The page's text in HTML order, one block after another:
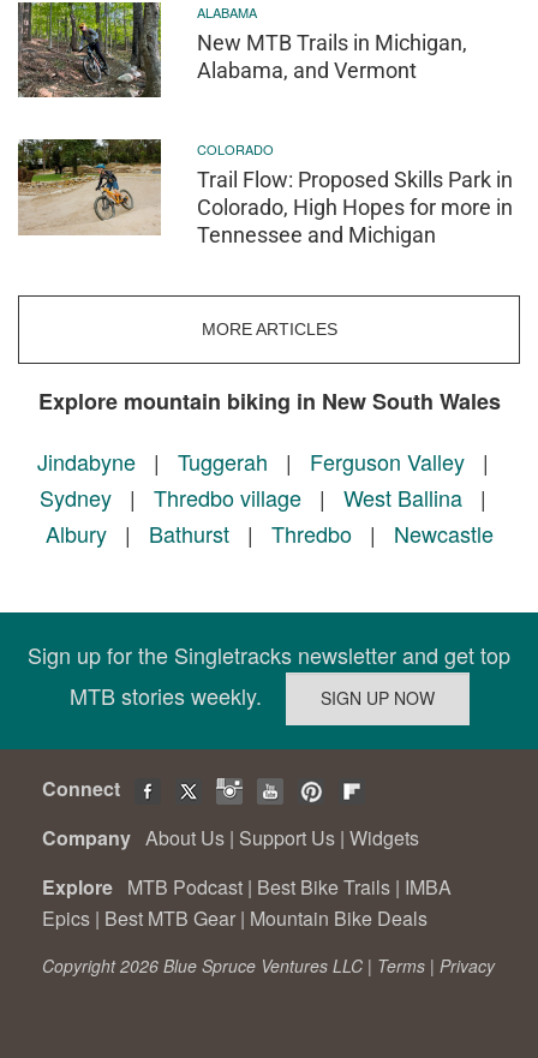
ALABAMA
New MTB Trails in Michigan,
Alabama, and Vermont
COLORADO
Trail Flow: Proposed Skills Park in
Colorado, High Hopes for more in
Tennessee and Michigan
MORE ARTICLES
Explore mountain biking in New South Wales
Jindabyne | Tuggerah | Ferguson Valley |
Sydney | Thredbo village | West Ballina |
Albury| Bathurst| Thredbo| Newcastle
Sign up for the Singletracks newsletter and get top
MTB stories weekly.
Connect
Company About Us | Support Us | Widgets
Explore MTB Podcast | Best Bike Trails | IMBA
Epics | Best MTB Gear | Mountain Bike Deals
Copyright 2026 Blue Spruce Ventures LLC | Terms | Privacy